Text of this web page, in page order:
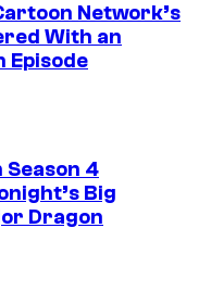
Network’s
With an
Episode
Season 4
Big
Dragon